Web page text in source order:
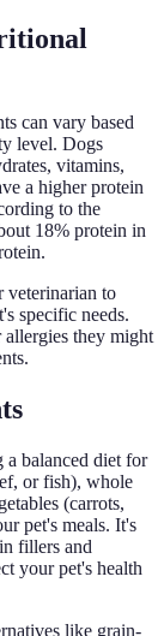
can vary based
level. Dogs
vitamins,
a higher protein
to the
18% protein in
veterinarian to
specific needs.
allergies they might
a balanced diet for
or fish), whole
(carrots,
pet's meals. It's
fillers and
your pet's health
like grain-